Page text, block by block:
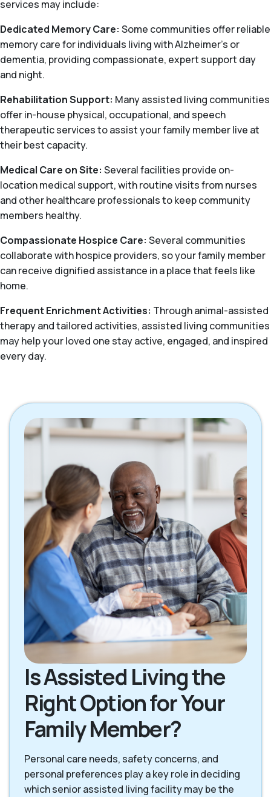
services may include:
Dedicated Memory Care: Some communities offer reliable
memory care for individuals living with Alzheimer's or
dementia, providing compassionate, expert support day
and night.
Rehabilitation Support: Many assisted living communities
offer in-house physical, occupational, and speech
therapeutic services to assist your family member live at
their best capacity.
Medical Care on Site: Several facilities provide on-
location medical support, with routine visits from nurses
and other healthcare professionals to keep community
members healthy.
Compassionate Hospice Care: Several communities
collaborate with hospice providers, so your family member
can receive dignified assistance in a place that feels like
home.
Frequent Enrichment Activities: Through animal-assisted
therapy and tailored activities, assisted living communities
may help your loved one stay active, engaged, and inspired
every day.
Is Assisted Living the
Right Option for Your
Family Member?
Personal care needs, safety concerns, and
personal preferences play a key role in deciding
which senior assisted living facility may be the